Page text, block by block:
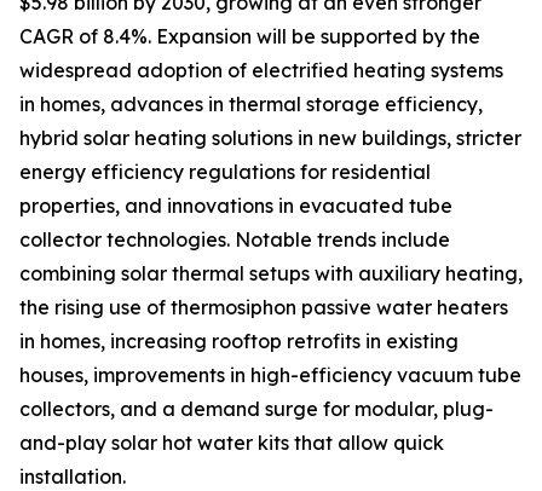
CAGR of 8.4%. Expansion will be supported by the
widespread adoption of electrified heating systems
in homes, advances in thermal storage efficiency,
hybrid solar heating solutions in new buildings, stricter
energy efficiency regulations for residential
properties, and innovations in evacuated tube
collector technologies. Notable trends include
combining solar thermal setups with auxiliary heating,
the rising use of thermosiphon passive water heaters
in homes, increasing rooftop retrofits in existing
houses, improvements in high-efficiency vacuum tube
collectors, and a demand surge for modular, plug-
and-play solar hot water kits that allow quick
installation.